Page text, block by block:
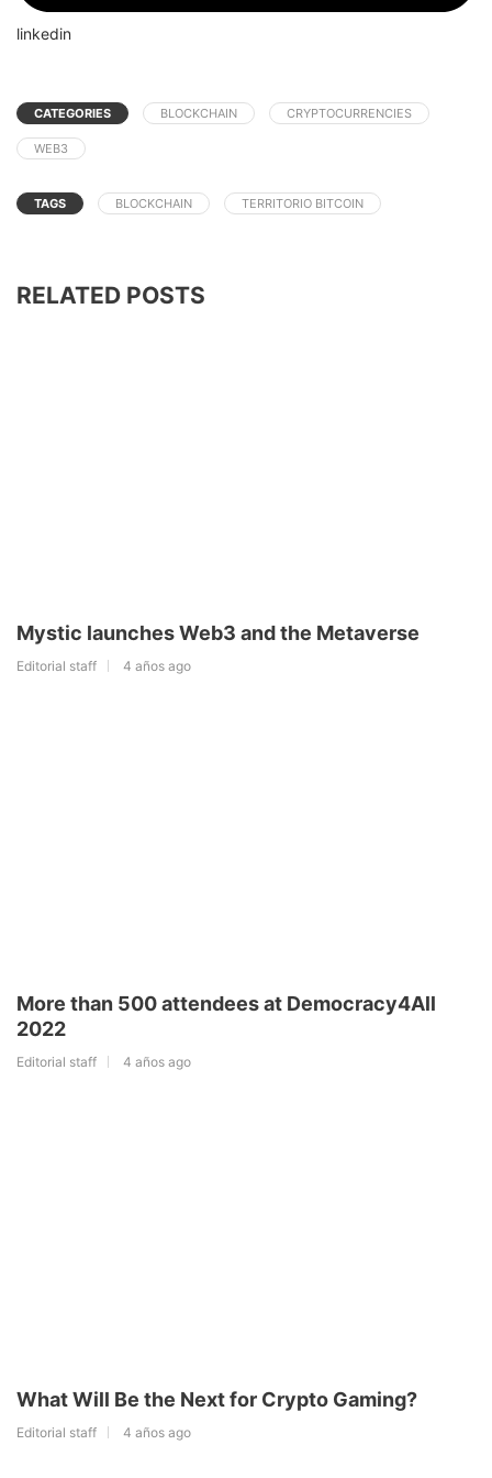
linkedin
CATEGORIES BLOCKCHAIN CRYPTOCURRENCIES
WEB3
TAGS BLOCKCHAIN TERRITORIO BITCOIN
RELATED POSTS
Mystic launches Web3 and the Metaverse
Editorial staff 4 años ago
More than 500 attendees at Democracy4All
2022
Editorial staff 4 años ago
What Will Be the Next for Crypto Gaming?
Editorial staff 4 años ago